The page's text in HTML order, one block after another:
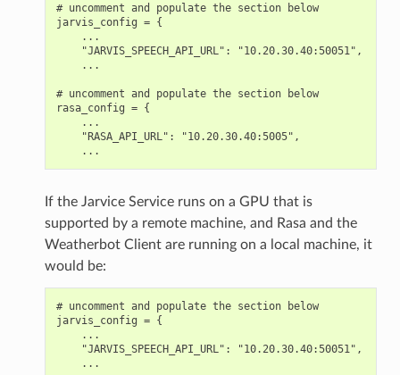
# uncomment and populate the section below
jarvis_config = {
    ...
    "JARVIS_SPEECH_API_URL": "10.20.30.40:50051",
    ...
# uncomment and populate the section below
rasa_config = {
    ...
    "RASA_API_URL": "10.20.30.40:5005",
If the Jarvice Service runs on a GPU that is
supported by a remote machine, and Rasa and the
Weatherbot Client are running on a local machine, it
would be:
# uncomment and populate the section below
jarvis_config = {
    ...
    "JARVIS_SPEECH_API_URL": "10.20.30.40:50051",
    ...